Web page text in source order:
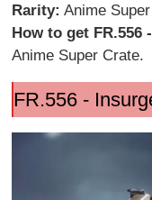
Rarity: Anime
How to get FR.556
Anime Super Crate.
FR.556 -